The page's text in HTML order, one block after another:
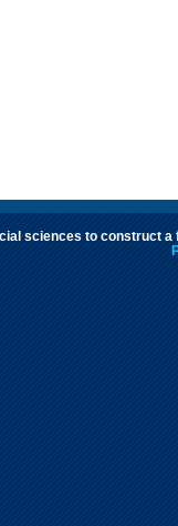
sciences to construct